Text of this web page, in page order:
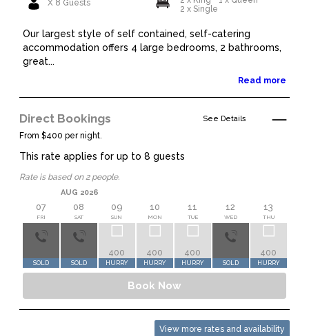
X 8 Guests
2 x Single
Our largest style of self contained, self-catering
accommodation offers 4 large bedrooms, 2 bathrooms,
great...
Read more
Direct Bookings
From $400 per night.
See Details
This rate applies for up to 8 guests
Rate is based on 2 people.
07
FRI
SOLD
AUG 2026
08
SAT
SOLD
09
SUN
400
HURRY
10
MON
400
HURRY
11
TUE
400
HURRY
12
WED
SOLD
13
THU
400
HURRY
Book Now
View more rates and availability